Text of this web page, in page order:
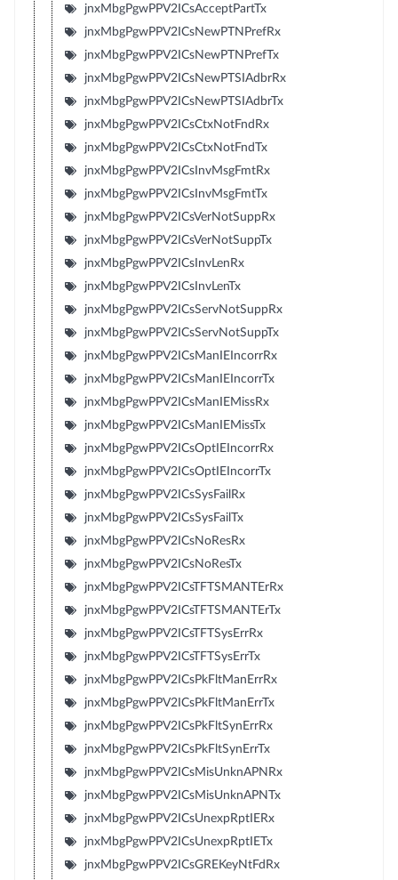
jnxMbgPgwPPV2ICsAcceptPartTx
jnxMbgPgwPPV2ICsNewPTNPrefRx
jnxMbgPgwPPV2ICsNewPTNPrefTx
jnxMbgPgwPPV2ICsNewPTSIAdbrRx
jnxMbgPgwPPV2ICsNewPTSIAdbrTx
jnxMbgPgwPPV2ICsCtxNotFndRx
jnxMbgPgwPPV2ICsCtxNotFndTx
jnxMbgPgwPPV2ICsInvMsgFmtRx
jnxMbgPgwPPV2ICsInvMsgFmtTx
jnxMbgPgwPPV2ICsVerNotSuppRx
jnxMbgPgwPPV2ICsVerNotSuppTx
jnxMbgPgwPPV2ICsInvLenRx
jnxMbgPgwPPV2ICsInvLenTx
jnxMbgPgwPPV2ICsServNotSuppRx
jnxMbgPgwPPV2ICsServNotSuppTx
jnxMbgPgwPPV2ICsManIEIncorrRx
jnxMbgPgwPPV2ICsManIEIncorrTx
jnxMbgPgwPPV2ICsManIEMissRx
jnxMbgPgwPPV2ICsManIEMissTx
jnxMbgPgwPPV2ICsOptIEIncorrRx
jnxMbgPgwPPV2ICsOptIEIncorrTx
jnxMbgPgwPPV2ICsSysFailRx
jnxMbgPgwPPV2ICsSysFailTx
jnxMbgPgwPPV2ICsNoResRx
jnxMbgPgwPPV2ICsNoResTx
jnxMbgPgwPPV2ICsTFTSMANTErRx
jnxMbgPgwPPV2ICsTFTSMANTErTx
jnxMbgPgwPPV2ICsTFTSysErrRx
jnxMbgPgwPPV2ICsTFTSysErrTx
jnxMbgPgwPPV2ICsPkFltManErrRx
jnxMbgPgwPPV2ICsPkFltManErrTx
jnxMbgPgwPPV2ICsPkFltSynErrRx
jnxMbgPgwPPV2ICsPkFltSynErrTx
jnxMbgPgwPPV2ICsMisUnknAPNRx
jnxMbgPgwPPV2ICsMisUnknAPNTx
jnxMbgPgwPPV2ICsUnexpRptIERx
jnxMbgPgwPPV2ICsUnexpRptIETx
jnxMbgPgwPPV2ICsGREKeyNtFdRx